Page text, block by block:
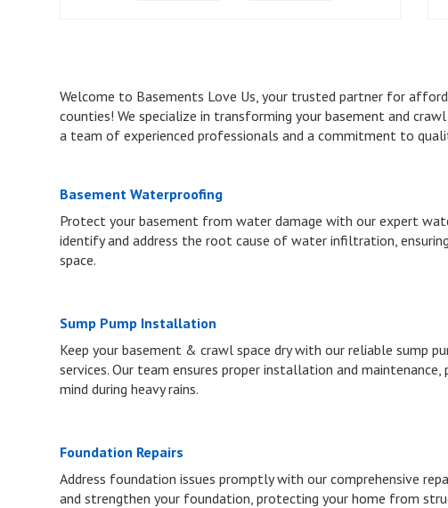
Welcome to Basements Love Us, your trusted partner for
counties! We specialize in transforming your basement and
a team of experienced professionals and a commitment to
Basement Waterproofing
Protect your basement from water damage with our expert
identify and address the root cause of water infiltration, ensuring
space.
Sump Pump Installation
Keep your basement & crawl space dry with our reliable sump
services. Our team ensures proper installation and maintenance,
mind during heavy rains.
Foundation Repairs
Address foundation issues promptly with our comprehensive
and strengthen your foundation, protecting your home from